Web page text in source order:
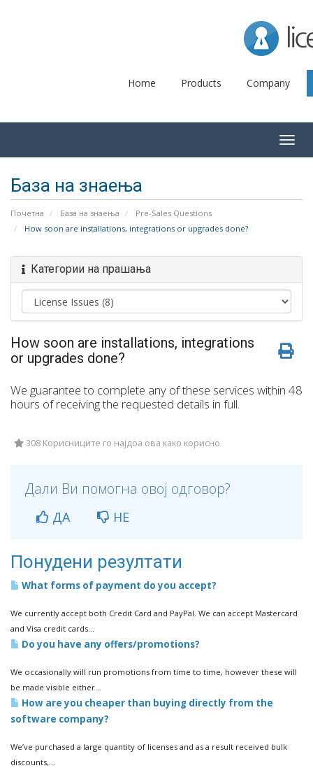
Home Products Company
База на знаења
Почетна База на знаења
Pre-Sales Questions
How soon are installations, integrations or upgrades done?
Категории на прашања
How soon are installations, integrations
or upgrades done?
We guarantee to complete any of these services within 48
hours of receiving the requested details in full.
308 Корисниците го најдоа ова како корисно
Дали Ви помогна овој одговор?
ДА НЕ
Понудени резултати
What forms of payment do you accept?
We currently accept both Credit Card and PayPal. We can accept Mastercard
and Visa credit cards...
Do you have any offers/promotions?
We occasionally will run promotions from time to time, however these will
be made visible either...
How are you cheaper than buying directly from the
software company?
We’ve purchased a large quantity of licenses and as a result received bulk
discounts,...